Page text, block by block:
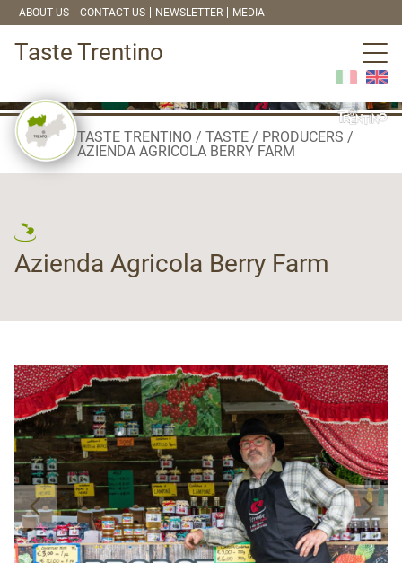
ABOUT US CONTACT US NEWSLETTER MEDIA
Taste Trentino
TASTE TRENTINO TASTE
PRODUCERS
AZIENDA AGRICOLA BERRY FARM
Azienda Agricola Berry Farm